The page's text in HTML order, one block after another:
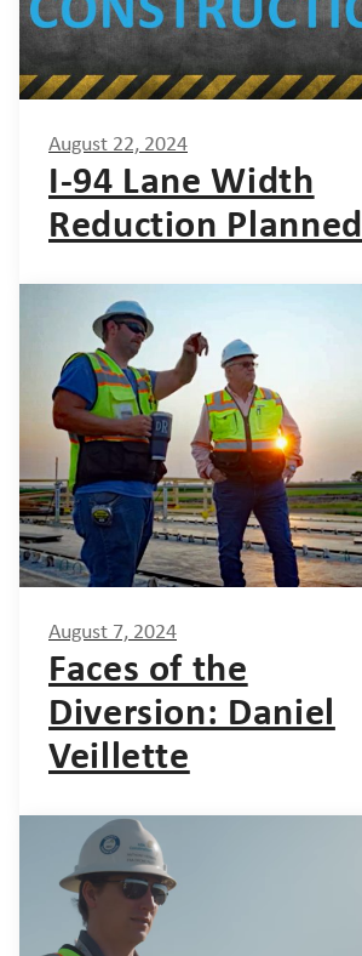
August 22, 2024
I-94 Lane Width
Reduction Planned
August 7, 2024
Faces of the
Diversion: Daniel
Veillette